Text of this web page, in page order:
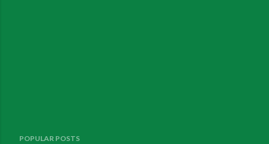
POPULAR POSTS